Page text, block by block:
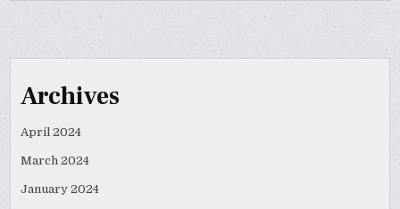
Archives
April 2024
March 2024
January 2024